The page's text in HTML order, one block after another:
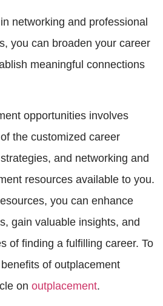
networking and professional
you can broaden your career
meaningful connections
opportunities involves
the customized career
and networking and
resources available to you.
you can enhance
gain valuable insights, and
of finding a fulfilling career. To
of outplacement
on outplacement.